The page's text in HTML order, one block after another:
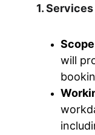
1. Services
will